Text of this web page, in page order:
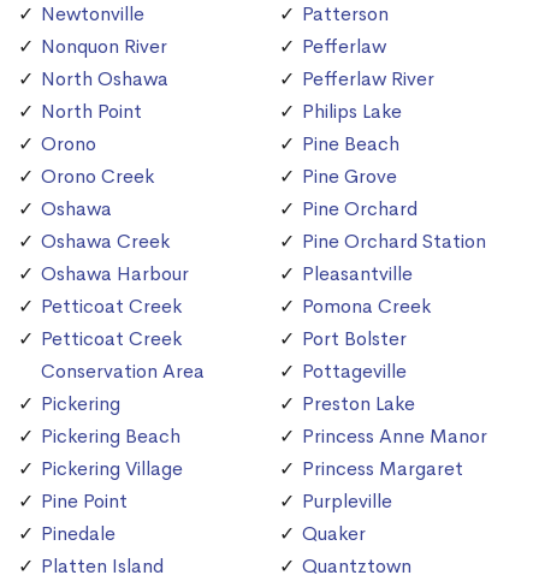
Newtonville
Nonquon River
North Oshawa
North Point
Orono
Orono Creek
Oshawa
Oshawa Creek
Oshawa Harbour
Petticoat Creek
Petticoat Creek
Conservation Area
Pickering
Pickering Beach
Pickering Village
Pine Point
Pinedale
Platten Island
Patterson
Pefferlaw
Pefferlaw River
Philips Lake
Pine Beach
Pine Grove
Pine Orchard
Pine Orchard Station
Pleasantville
Pomona Creek
Port Bolster
Pottageville
Preston Lake
Princess Anne Manor
Princess Margaret
Purpleville
Quaker
Quantztown